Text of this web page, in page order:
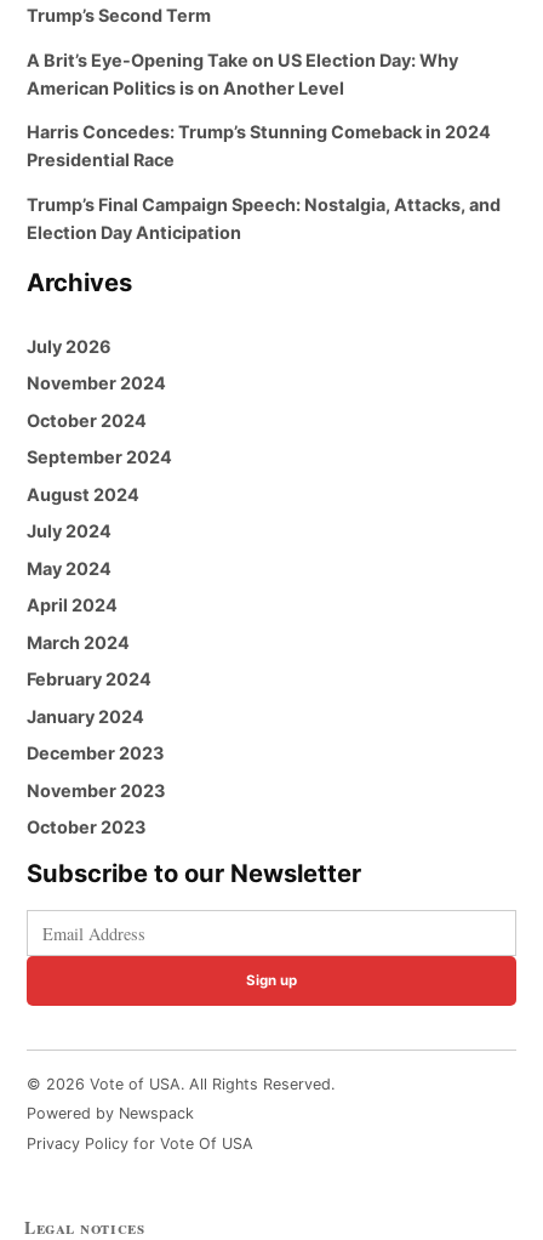
Trump’s Second Term
A Brit’s Eye-Opening Take on US Election Day: Why
American Politics is on Another Level
Harris Concedes: Trump’s Stunning Comeback in 2024
Presidential Race
Trump’s Final Campaign Speech: Nostalgia, Attacks, and
Election Day Anticipation
Archives
July 2026
November 2024
October 2024
September 2024
August 2024
July 2024
May 2024
April 2024
March 2024
February 2024
January 2024
December 2023
November 2023
October 2023
Subscribe to our Newsletter
Sign up
© 2026 Vote of USA. All Rights Reserved.
Powered by Newspack
Privacy Policy for Vote Of USA
Legal notices